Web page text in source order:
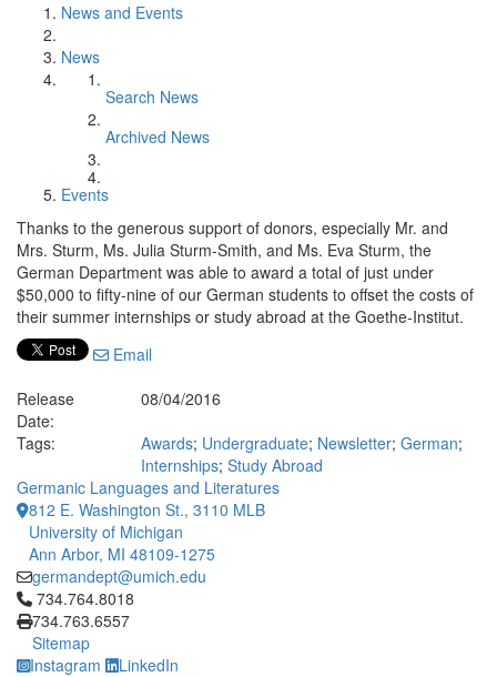
News and Events
News
Search News
Archived News
Events
Thanks to the generous support of donors, especially Mr. and
Mrs. Sturm, Ms. Julia Sturm-Smith, and Ms. Eva Sturm, the
German Department was able to award a total of just under
$50,000 to fifty-nine of our German students to offset the costs of
their summer internships or study abroad at the Goethe-Institut.
Email
Release
Date:
08/04/2016
Tags:
Awards; Undergraduate; Newsletter; German;
Internships; Study Abroad
Germanic Languages and Literatures
812 E. Washington St., 3110 MLB
University of Michigan
Ann Arbor, MI 48109-1275
germandept@umich.edu
Click to call 734.764.8018
734.764.8018
734.763.6557
Sitemap
Instagram
LinkedIn